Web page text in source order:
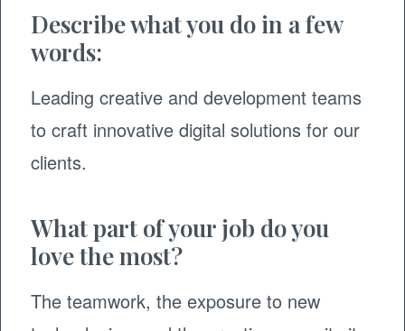
Describe what you do in a few
words:
Leading creative and development teams
to craft innovative digital solutions for our
clients.
What part of your job do you
love the most?
The teamwork, the exposure to new